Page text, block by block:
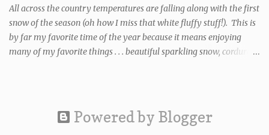
treat with a little bit of crunch, these bars are meant for you!
Caramel Dream Bars Ingredients: 64 caramels, unwrapped** 1/2
c. plus 2 T. heavy whipping cream 2 c. all purpose flour 1 1/2 c.
packed brown sugar 2 c. oats 1 tsp. baking soda 1 1/2 c. butter,
All across the country temperatures are falling along with the first
snow of the season (oh how I miss that white fluffy stuff!). This is
by far my favorite time of the year because it means enjoying
many of my favorite things . . . beautiful sparkling snow, corduroy
beverages. It's not only great to have on hand at home but also is
great for gift giving! For those of you that receive this in your
Powered by Blogger